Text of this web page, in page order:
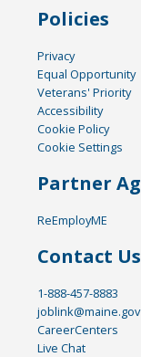
Policies
Privacy
Equal Opportunity
Veterans' Priority
Accessibility
Cookie Policy
Cookie Settings
Partner
ReEmployME
Contact Us
1-888-457-8883
joblink@maine.gov
CareerCenters
Live Chat